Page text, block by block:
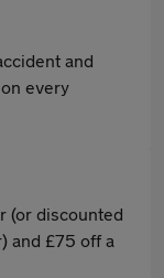
and
every
(or discounted
and £75 off a